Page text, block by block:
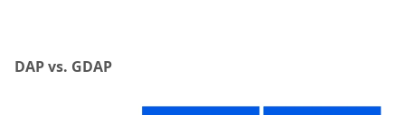
DAP vs. GDAP